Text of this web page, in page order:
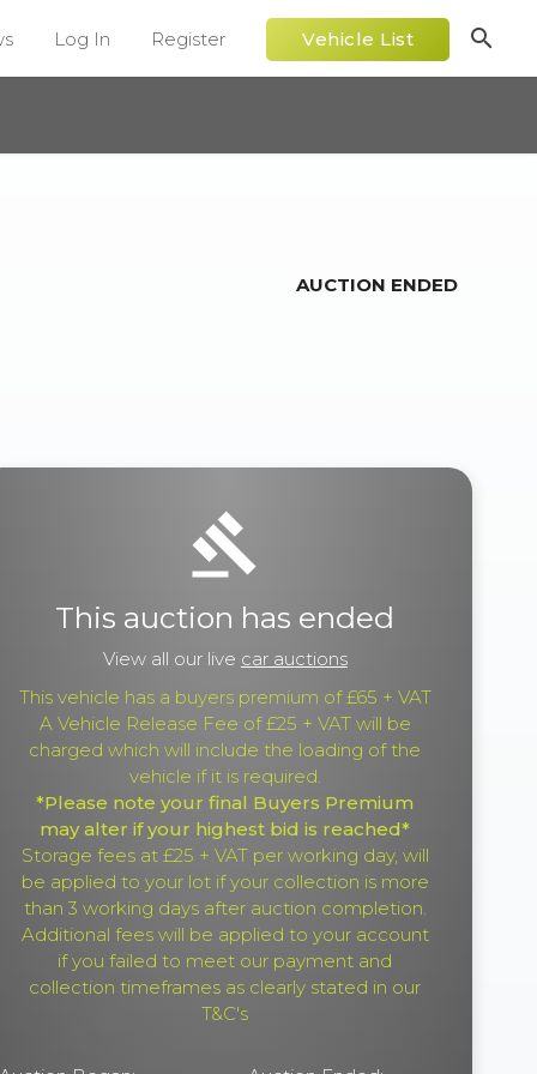
search
Log In Register Vehicle List
AUCTION ENDED
gavel
This auction has ended
View all our live car auctions
This vehicle has a buyers premium of £65 + VAT
A Vehicle Release Fee of £25 + VAT will be
charged which will include the loading of the
vehicle if it is required.
*Please note your final Buyers Premium
may alter if your highest bid is reached*
Storage fees at £25 + VAT per working day, will
be applied to your lot if your collection is more
than 3 working days after auction completion.
Additional fees will be applied to your account
if you failed to meet our payment and
collection timeframes as clearly stated in our
T&C's